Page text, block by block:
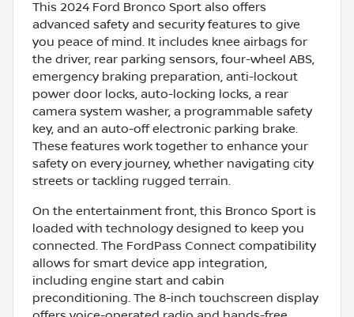
This 2024 Ford Bronco Sport also offers
advanced safety and security features to give
you peace of mind. It includes knee airbags for
the driver, rear parking sensors, four-wheel ABS,
emergency braking preparation, anti-lockout
power door locks, auto-locking locks, a rear
camera system washer, a programmable safety
key, and an auto-off electronic parking brake.
These features work together to enhance your
safety on every journey, whether navigating city
streets or tackling rugged terrain.
On the entertainment front, this Bronco Sport is
loaded with technology designed to keep you
connected. The FordPass Connect compatibility
allows for smart device app integration,
including engine start and cabin
preconditioning. The 8-inch touchscreen display